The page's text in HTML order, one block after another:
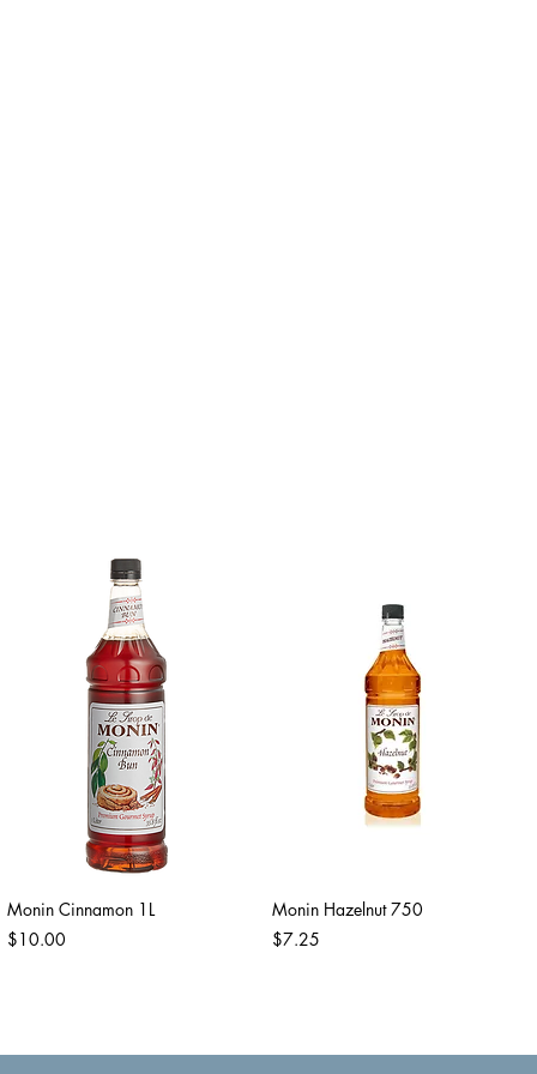
Monin Cinnamon 1L
Price
$10.00
Monin Hazelnut 750
Price
$7.25